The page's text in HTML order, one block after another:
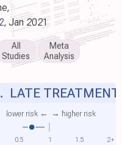
, Jan 2021
All
Studies
Meta
Analysis
lower risk ← → higher risk
LATE TREATMENT
0.5 1 1.5 2+